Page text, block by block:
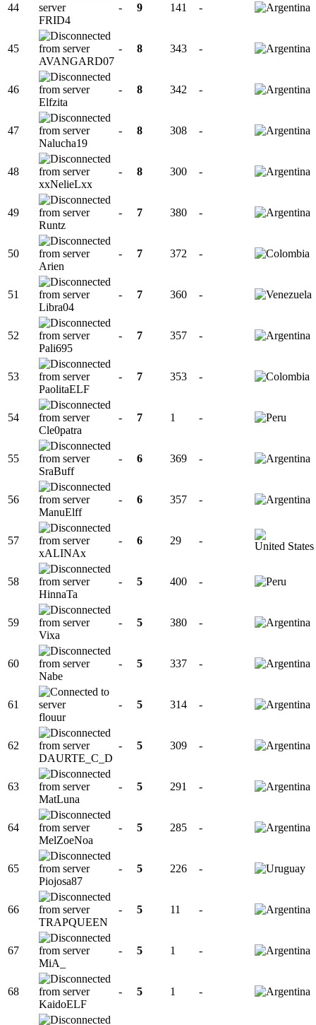
44
FRID4
- 9 141 -
45
AVANGARD07
- 8 343 -
46
Elfzita
- 8 342 -
47
Nalucha19
- 8 308 -
48
xxNelieLxx
- 8 300 -
49
Runtz
- 7 380 -
50
Arien
- 7 372 -
51
Libra04
- 7 360 -
52
Pali695
- 7 357 -
53
PaolitaELF
- 7 353 -
54
Cle0patra
- 7 1 -
55
SraBuff
- 6 369 -
56
ManuElff
- 6 357 -
57
xALINAx
- 6 29 -
58
HinnaTa
- 5 400 -
59
Vixa
- 5 380 -
60
Nabe
- 5 337 -
61
flouur
- 5 314 -
62
DAURTE_C_D
- 5 309 -
63
MatLuna
- 5 291 -
64
MelZoeNoa
- 5 285 -
65
Piojosa87
- 5 226 -
66
TRAPQUEEN
- 5 11 -
67
MiA_
- 5 1 -
68
KaidoELF
- 5 1 -